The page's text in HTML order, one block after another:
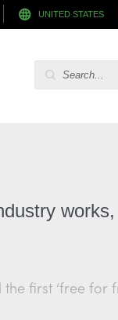
UNITED STATES
first ‘free for